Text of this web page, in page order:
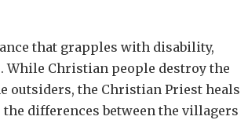
that grapples with disability,
While Christian people destroy the
outsiders, the Christian Priest heals
differences between the villagers